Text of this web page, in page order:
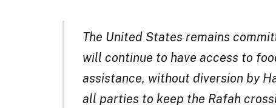
The United States remains
will continue to have access to
assistance, without diversion by
all parties to keep the Rafah